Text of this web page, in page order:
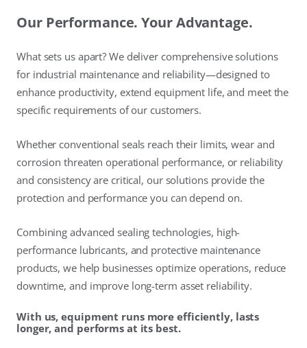
Our Performance. Your Advantage.
What sets us apart? We deliver comprehensive solutions
for industrial maintenance and reliability—designed to
enhance productivity, extend equipment life, and meet the
specific requirements of our customers.
Whether conventional seals reach their limits, wear and
corrosion threaten operational performance, or reliability
and consistency are critical, our solutions provide the
protection and performance you can depend on.
Combining advanced sealing technologies, high-
performance lubricants, and protective maintenance
products, we help businesses optimize operations, reduce
downtime, and improve long-term asset reliability.
With us, equipment runs more efficiently, lasts
longer, and performs at its best.